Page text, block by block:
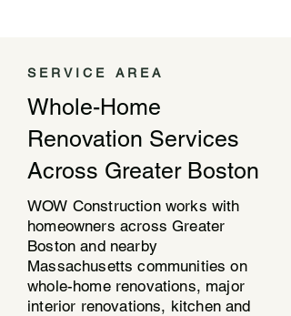
SERVICE AREA
Whole-Home
Renovation Services
Across Greater Boston
WOW Construction works with
homeowners across Greater
Boston and nearby
Massachusetts communities on
whole-home renovations, major
interior renovations, kitchen and